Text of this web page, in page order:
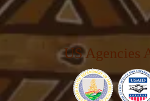
US Agencies